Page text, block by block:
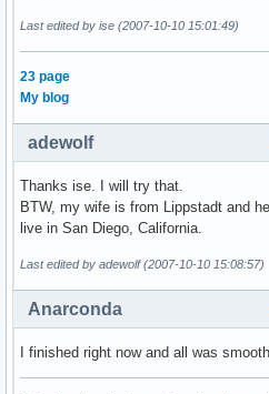
Last edited by ise (2007-10-10 15:01:49)
23 page
My blog
adewolf
Thanks ise. I will try that.
BTW, my wife is from Lippstadt and
live in San Diego, California.
Last edited by adewolf (2007-10-10 15:08:57)
Anarconda
I finished right now and all was